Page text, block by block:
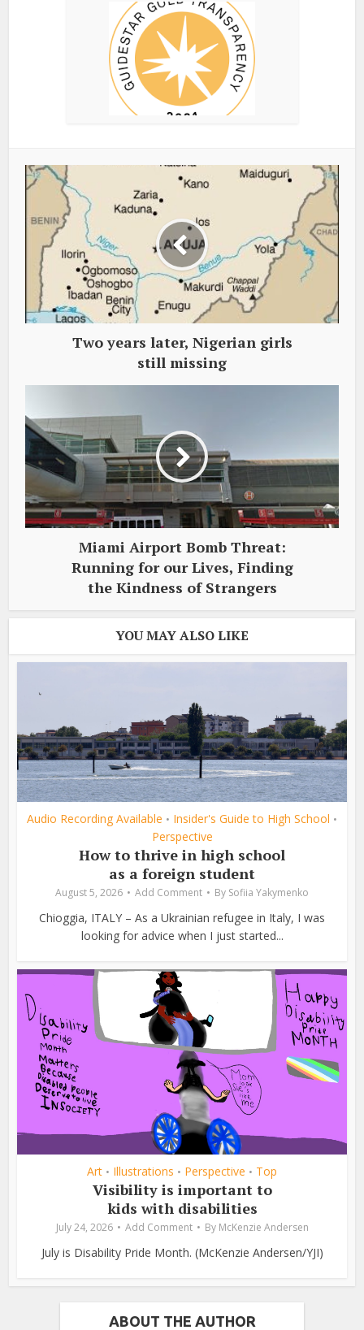
Two years later, Nigerian girls
still missing
Miami Airport Bomb Threat:
Running for our Lives, Finding
the Kindness of Strangers
YOU MAY ALSO LIKE
Audio Recording Available • Insider's Guide to High School •
Perspective
How to thrive in high school
as a foreign student
August 5, 2026 Add Comment By Sofiia Yakymenko
Chioggia, ITALY – As a Ukrainian refugee in Italy, I was
looking for advice when I just started...
Art • Illustrations • Perspective • Top
Visibility is important to
kids with disabilities
July 24, 2026 Add Comment By McKenzie Andersen
July is Disability Pride Month. (McKenzie Andersen/YJI)
ABOUT THE AUTHOR